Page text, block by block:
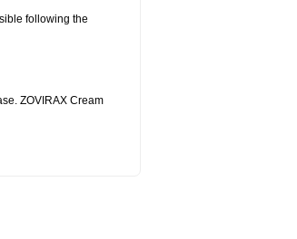
following the
ZOVIRAX Cream